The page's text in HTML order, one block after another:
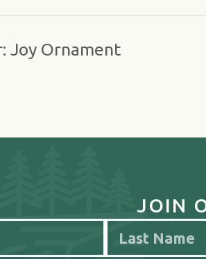
Joy Ornament
JOIN